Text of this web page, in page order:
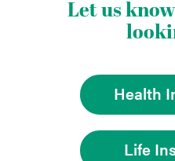
Let us
Health
Life